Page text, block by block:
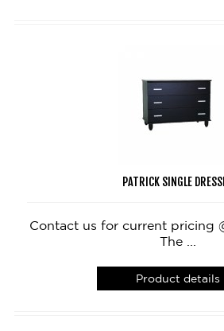
PATRICK SINGLE
Contact us for current pricing
The ...
Product details